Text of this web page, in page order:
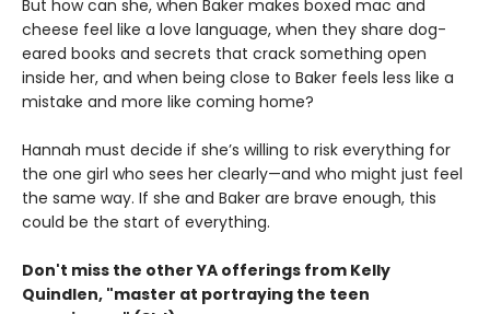
But how can she, when Baker makes boxed mac and
cheese feel like a love language, when they share dog-
eared books and secrets that crack something open
inside her, and when being close to Baker feels less like a
mistake and more like coming home?
Hannah must decide if she’s willing to risk everything for
the one girl who sees her clearly—and who might just feel
the same way. If she and Baker are brave enough, this
could be the start of everything.
Don't miss the other YA offerings from Kelly
Quindlen, "master at portraying the teen